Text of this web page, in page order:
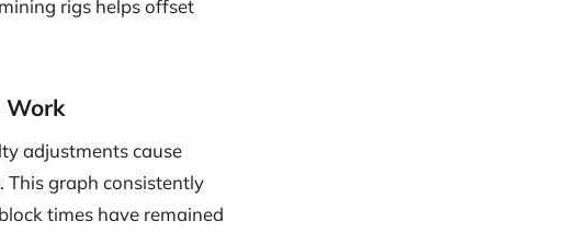
rigs helps offset
Work
adjustments cause
This graph consistently
times have remained